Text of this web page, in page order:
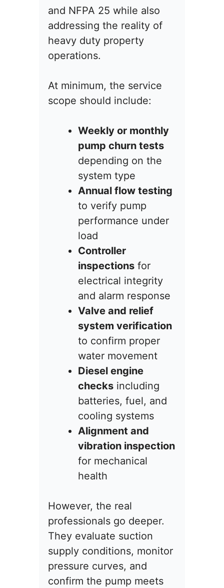
and NFPA 25 while also
addressing the reality of
heavy duty property
operations.
At minimum, the service
scope should include:
Weekly or monthly
pump churn tests
depending on the
system type
Annual flow testing
to verify pump
performance under
load
Controller
inspections for
electrical integrity
and alarm response
Valve and relief
system verification
to confirm proper
water movement
Diesel engine
checks including
batteries, fuel, and
cooling systems
Alignment and
vibration inspection
for mechanical
health
However, the real
professionals go deeper.
They evaluate suction
supply conditions, monitor
pressure curves, and
confirm the pump meets